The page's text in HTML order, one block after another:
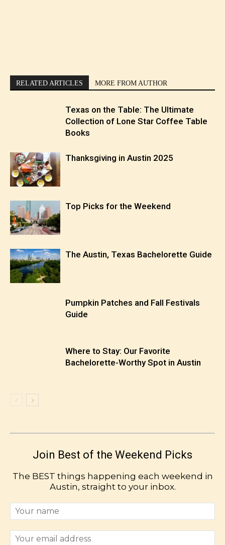
RELATED ARTICLES MORE FROM AUTHOR
Texas on the Table: The Ultimate
Collection of Lone Star Coffee Table
Books
Thanksgiving in Austin 2025
Top Picks for the Weekend
The Austin, Texas Bachelorette Guide
Pumpkin Patches and Fall Festivals
Guide
Where to Stay: Our Favorite
Bachelorette-Worthy Spot in Austin
Join Best of the Weekend Picks
The BEST things happening each weekend in
Austin, straight to your inbox.